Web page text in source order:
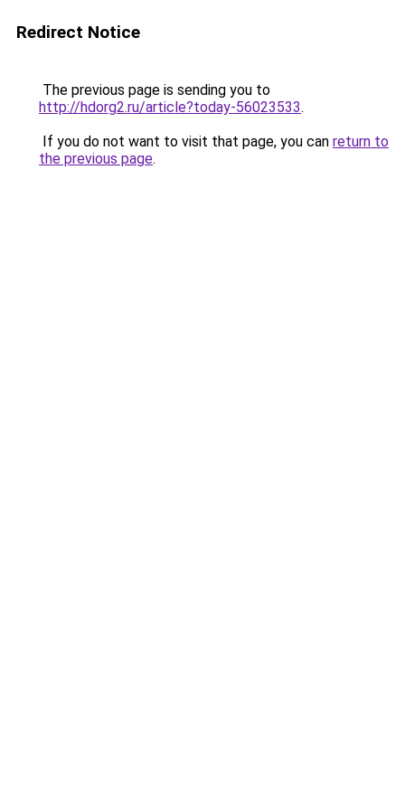
Redirect Notice
The previous page is sending you to
http://hdorg2.ru/article?today-56023533.
If you do not want to visit that page, you can return to
the previous page.